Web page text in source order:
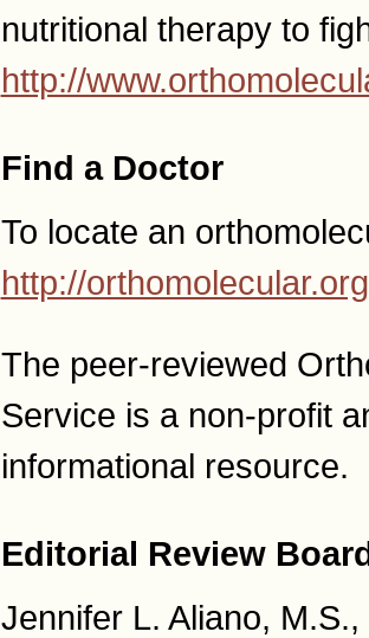
nutritional therapy to
http://
Find a Doctor
To locate an
http://
The peer-reviewed
Service is a non-profit
informational resource.
Editorial Review
Jennifer L. Aliano,